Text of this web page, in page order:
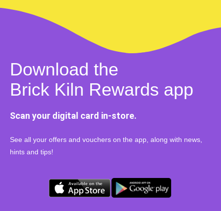
Download the
Brick Kiln Rewards app
Scan your digital card in-store.
See all your offers and vouchers on the app, along with news,
hints and tips!